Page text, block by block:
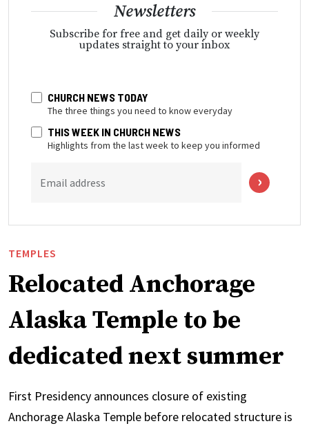
Newsletters
Subscribe for free and get daily or weekly
updates straight to your inbox
CHURCH NEWS TODAY
The three things you need to know everyday
THIS WEEK IN CHURCH NEWS
Highlights from the last week to keep you informed
Email address
TEMPLES
Relocated Anchorage
Alaska Temple to be
dedicated next summer
First Presidency announces closure of existing
Anchorage Alaska Temple before relocated structure is